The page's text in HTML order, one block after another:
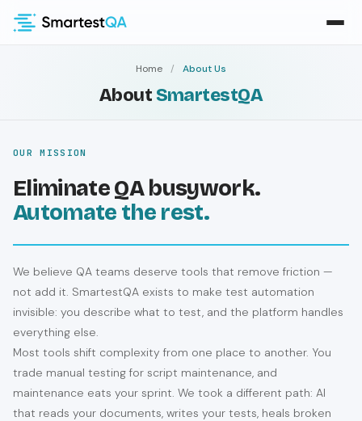
Home / About Us
About SmartestQA
OUR MISSION
Eliminate QA busywork.
Automate the rest.
We believe QA teams deserve tools that remove friction —
not add it. SmartestQA exists to make test automation
invisible: you describe what to test, and the platform handles
everything else.
Most tools shift complexity from one place to another. You
trade manual testing for script maintenance, and
maintenance eats your sprint. We took a different path: AI
that reads your documents, writes your tests, heals broken